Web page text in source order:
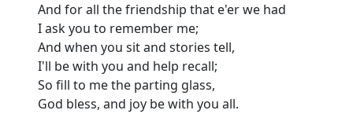
And for all the friendship that e'er we had
I ask you to remember me;
And when you sit and stories tell,
I'll be with you and help recall;
So fill to me the parting glass,
God bless, and joy be with you all.